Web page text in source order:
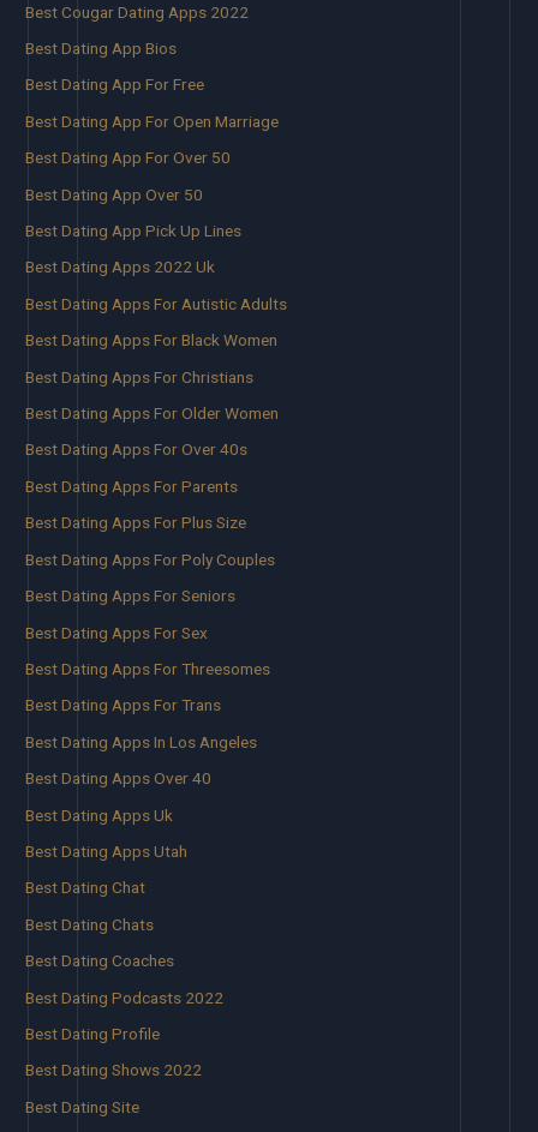
Best Cougar Dating Apps 2022
Best Dating App Bios
Best Dating App For Free
Best Dating App For Open Marriage
Best Dating App For Over 50
Best Dating App Over 50
Best Dating App Pick Up Lines
Best Dating Apps 2022 Uk
Best Dating Apps For Autistic Adults
Best Dating Apps For Black Women
Best Dating Apps For Christians
Best Dating Apps For Older Women
Best Dating Apps For Over 40s
Best Dating Apps For Parents
Best Dating Apps For Plus Size
Best Dating Apps For Poly Couples
Best Dating Apps For Seniors
Best Dating Apps For Sex
Best Dating Apps For Threesomes
Best Dating Apps For Trans
Best Dating Apps In Los Angeles
Best Dating Apps Over 40
Best Dating Apps Uk
Best Dating Apps Utah
Best Dating Chat
Best Dating Chats
Best Dating Coaches
Best Dating Podcasts 2022
Best Dating Profile
Best Dating Shows 2022
Best Dating Site